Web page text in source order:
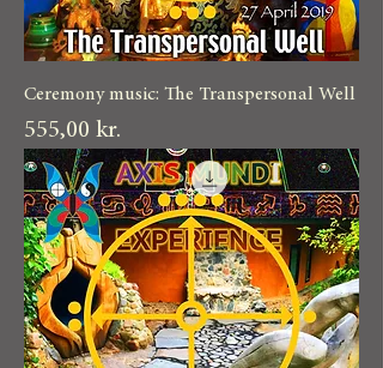
Ceremony music: The Transpersonal Well
Pris
555,00 kr.